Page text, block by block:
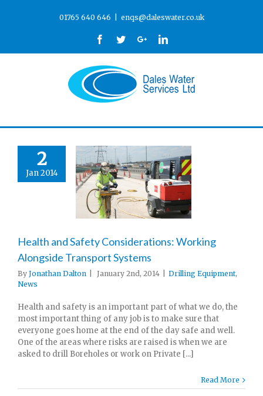
01765 640 646 enqs@daleswater.co.uk
Facebook
TwitterGoogle+Linkedin
2
Jan 2014
Health and Safety Considerations: Working
Alongside Transport Systems
By Jonathan Dalton January 2nd, 2014 Drilling Equipment,
News
Health and safety is an important part of what we do, the
most important thing of any job is to make sure that
everyone goes home at the end of the day safe and well.
One of the areas where risks are raised is when we are
asked to drill Boreholes or work on Private [...]
Read More